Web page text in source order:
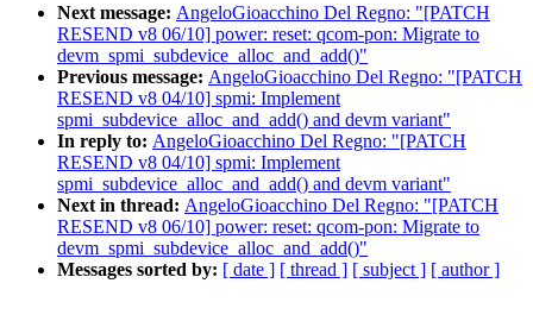
Next message: AngeloGioacchino Del Regno: "[PATCH
RESEND v8 06/10] power: reset: qcom-pon: Migrate to
devm_spmi_subdevice_alloc_and_add()"
Previous message: AngeloGioacchino Del Regno: "[PATCH
RESEND v8 04/10] spmi: Implement
spmi_subdevice_alloc_and_add() and devm variant"
In reply to: AngeloGioacchino Del Regno: "[PATCH
RESEND v8 04/10] spmi: Implement
spmi_subdevice_alloc_and_add() and devm variant"
Next in thread: AngeloGioacchino Del Regno: "[PATCH
RESEND v8 06/10] power: reset: qcom-pon: Migrate to
devm_spmi_subdevice_alloc_and_add()"
Messages sorted by: [ date ] [ thread ] [ subject ] [ author ]